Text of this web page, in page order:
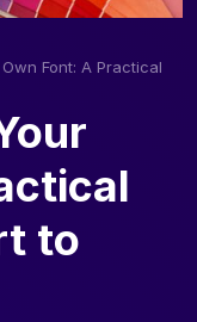
Font: A Practical
to